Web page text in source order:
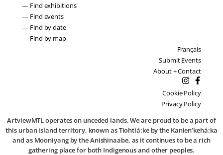
— Find exhibitions
— Find events
— Find by date
— Find by map
Français
Submit Events
About + Contact
Cookie Policy
Privacy Policy
ArtviewMTL operates on unceded lands. We are proud to be a part of
this urban island territory, known as Tiohtià:ke by the Kanien’kehá:ka
and as Mooniyang by the Anishinaabe, as it continues to be a rich
gathering place for both Indigenous and other peoples.